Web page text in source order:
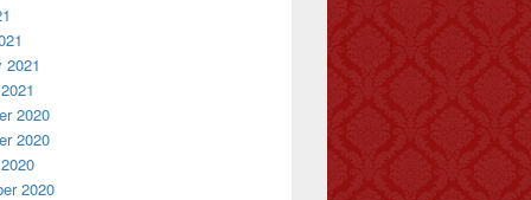
2021
2020
2020
2020